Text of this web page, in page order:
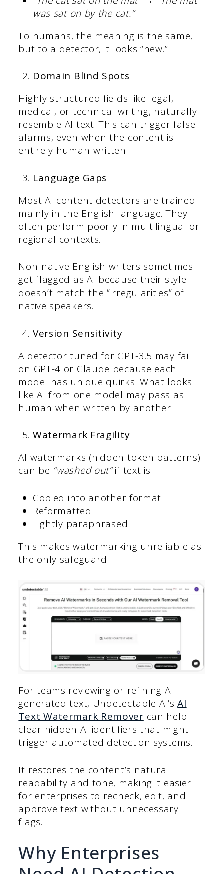
was sat on by the cat.”
To humans, the meaning is the same,
but to a detector, it looks “new.”
Domain Blind Spots
Highly structured fields like legal,
medical, or technical writing, naturally
resemble AI text. This can trigger false
alarms, even when the content is
entirely human-written.
Language Gaps
Most AI content detectors are trained
mainly in the English language. They
often perform poorly in multilingual or
regional contexts.
Non-native English writers sometimes
get flagged as AI because their style
doesn’t match the “irregularities” of
native speakers.
Version Sensitivity
A detector tuned for GPT-3.5 may fail
on GPT-4 or Claude because each
model has unique quirks. What looks
like AI from one model may pass as
human when written by another.
Watermark Fragility
AI watermarks (hidden token patterns)
can be “washed out”if text is:
Copied into another format
Reformatted
Lightly paraphrased
This makes watermarking unreliable as
the only safeguard.
For teams reviewing or refining AI-
generated text, Undetectable AI’sAI
Text Watermark Remover can help
clear hidden AI identifiers that might
trigger automated detection systems.
It restores the content’s natural
readability and tone, making it easier
for enterprises to recheck, edit, and
approve text without unnecessary
flags.
Why Enterprises